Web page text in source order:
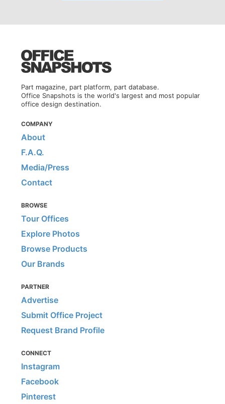
Part magazine, part platform, part database.
Office Snapshots is the world's largest and most popular
office design destination.
COMPANY
About
F.A.Q.
Media/Press
Contact
BROWSE
Tour Offices
Explore Photos
Browse Products
Our Brands
PARTNER
Advertise
Submit Office Project
Request Brand Profile
CONNECT
Instagram
Facebook
Pinterest